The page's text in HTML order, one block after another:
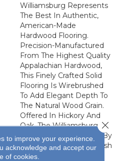
Williamsburg Represents
The Best In Authentic,
American-Made
Hardwood Flooring.
Precision-Manufactured
From The Highest Quality
Appalachian Hardwood,
This Finely Crafted Solid
Flooring Is Wirebrushed
To Add Elegant Depth To
The Natural Wood Grain.
Offered In Hickory And
Oak, The Williamsburg
Collection Is Protected By
An Aluminum Oxide Finish
And Carries A Lifetime
to improve your experience.
acknowledge and accept our
of cookies.
Close